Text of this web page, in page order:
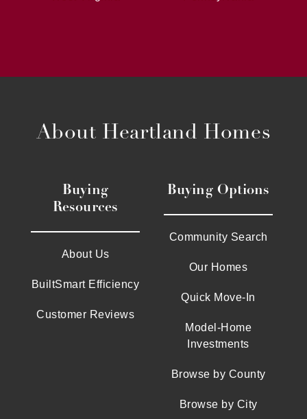
About Heartland Homes
Buying
Resources
About Us
BuiltSmart Efficiency
Customer Reviews
Buying Options
Community Search
Our Homes
Quick Move-In
Model-Home
Investments
Browse by County
Browse by City